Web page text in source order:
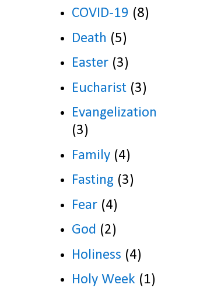
COVID-19 (8)
Death (5)
Easter (3)
Eucharist (3)
Evangelization
(3)
Family (4)
Fasting (3)
Fear (4)
God (2)
Holiness (4)
Holy Week (1)